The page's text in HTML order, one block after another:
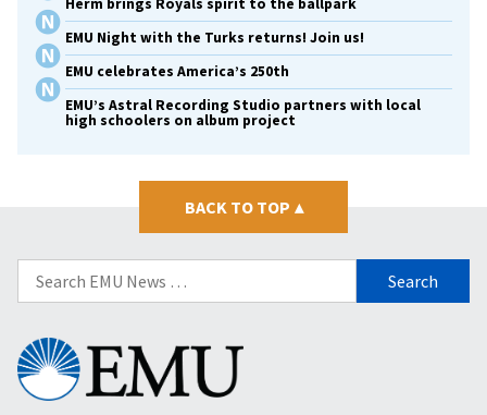
Herm brings Royals spirit to the ballpark
EMU Night with the Turks returns! Join us!
EMU celebrates America’s 250th
EMU’s Astral Recording Studio partners with local
high schoolers on album project
BACK TO TOP ▴
Search
for:
Eastern
Mennonite
University